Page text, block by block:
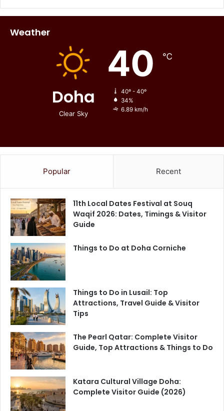
Weather
Doha
Clear Sky
40 ℃
40º - 40º
34%
6.89 km/h
Popular Recent
11th Local Dates Festival at Souq
Waqif 2026: Dates, Timings & Visitor
Guide
Things to Do at Doha Corniche
Things to Do in Lusail: Top
Attractions, Travel Guide & Visitor
Tips
The Pearl Qatar: Complete Visitor
Guide, Top Attractions & Things to Do
Katara Cultural Village Doha:
Complete Visitor Guide (2026)